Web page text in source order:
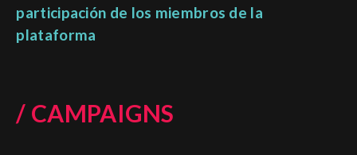
participación de los miembros de la
plataforma
/ CAMPAIGNS